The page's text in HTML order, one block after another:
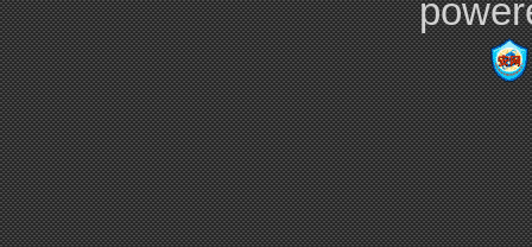
8N0 698 151 A G5Y6-33-23Z